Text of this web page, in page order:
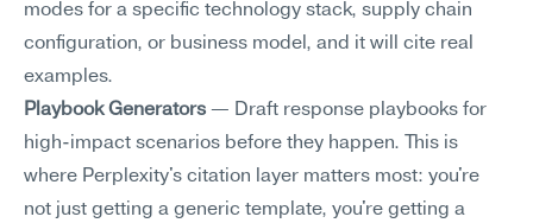
modes for a specific technology stack, supply chain
configuration, or business model, and it will cite real
examples.
Playbook Generators — Draft response playbooks for
high-impact scenarios before they happen. This is
where Perplexity's citation layer matters most: you're
not just getting a generic template, you're getting a